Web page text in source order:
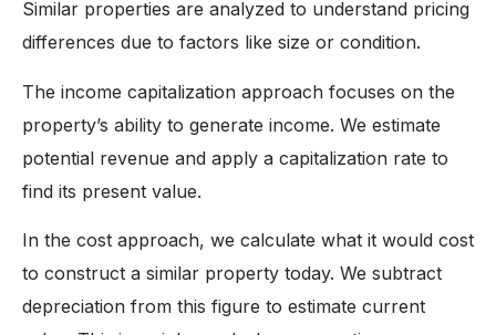
Similar properties are analyzed to understand pricing
differences due to factors like size or condition.
The income capitalization approach focuses on the
property’s ability to generate income. We estimate
potential revenue and apply a capitalization rate to
find its present value.
In the cost approach, we calculate what it would cost
to construct a similar property today. We subtract
depreciation from this figure to estimate current